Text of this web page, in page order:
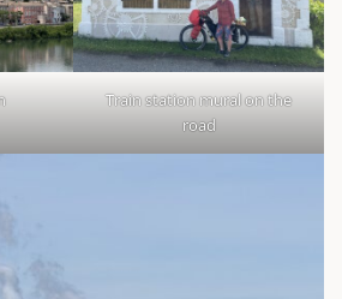
Train station mural on the
road